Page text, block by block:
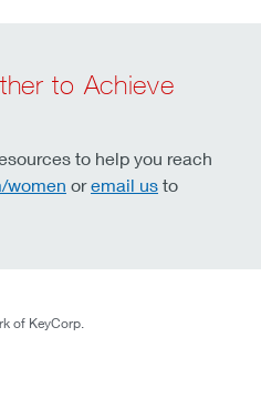
to Achieve
to help you reach
women oremail us to
of KeyCorp.